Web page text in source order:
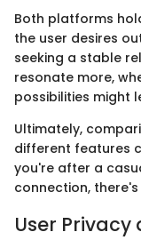
Both platforms
the user desires
seeking a stable
resonate more,
possibilities might
Ultimately,
different features
you're after a
connection,
User